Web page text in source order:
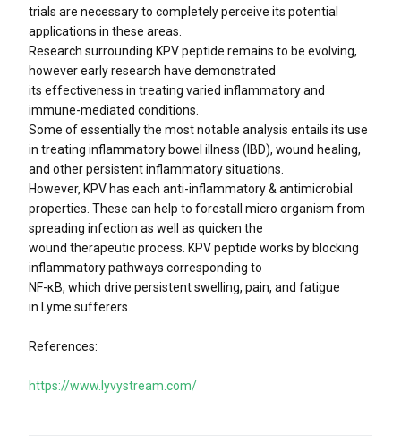
trials are necessary to completely perceive its potential
applications in these areas.
Research surrounding KPV peptide remains to be evolving,
however early research have demonstrated
its effectiveness in treating varied inflammatory and
immune-mediated conditions.
Some of essentially the most notable analysis entails its use
in treating inflammatory bowel illness (IBD), wound healing,
and other persistent inflammatory situations.
However, KPV has each anti-inflammatory & antimicrobial
properties. These can help to forestall micro organism from
spreading infection as well as quicken the
wound therapeutic process. KPV peptide works by blocking
inflammatory pathways corresponding to
NF-κB, which drive persistent swelling, pain, and fatigue
in Lyme sufferers.
References:
https://www.lyvystream.com/